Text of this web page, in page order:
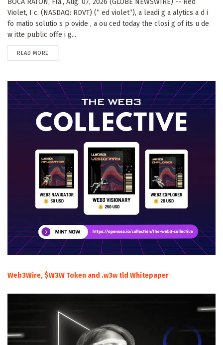
Violet, I c. (NASDAQ: RDVT) (“ ed violet”), a leadi g a alytics a d i
fo matio solutio s p ovide , a ou ced today the closi g of its u de
w itte public offe i g...
READ MORE
Web3Wire, $W3W Token and .w3w tld Whitepaper